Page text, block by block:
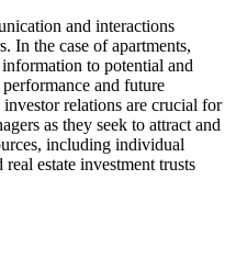
and interactions
In the case of apartments,
to potential and
and future
relations are crucial for
as they seek to attract and
including individual
estate investment trusts